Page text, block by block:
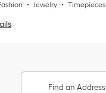
Jewelry Timepieces
Find an Address